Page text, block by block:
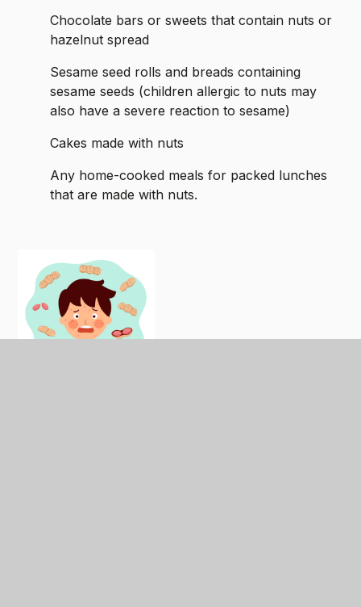
Chocolate bars or sweets that contain nuts or
hazelnut spread
Sesame seed rolls and breads containing
sesame seeds (children allergic to nuts may
also have a severe reaction to sesame)
Cakes made with nuts
Any home-cooked meals for packed lunches
that are made with nuts.